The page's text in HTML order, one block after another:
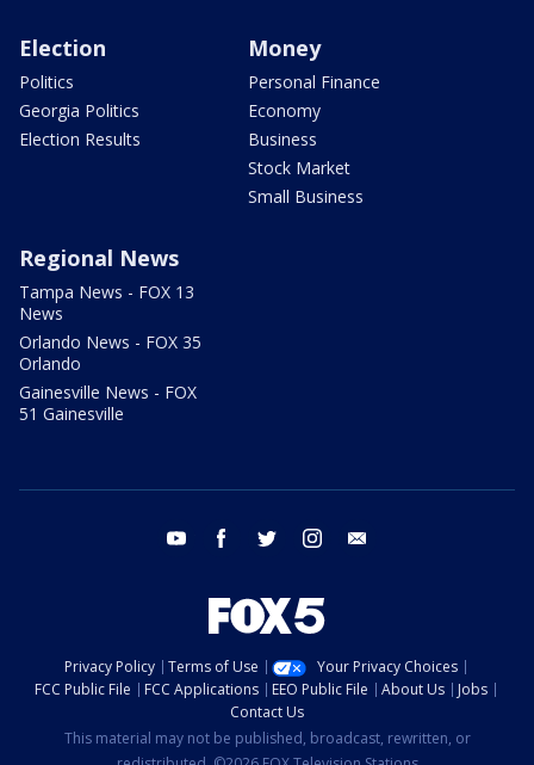
Election
Politics
Georgia Politics
Election Results
Money
Personal Finance
Economy
Business
Stock Market
Small Business
Regional News
Tampa News - FOX 13
News
Orlando News - FOX 35
Orlando
Gainesville News - FOX
51 Gainesville
youtube facebook twitter instagram
Privacy Policy Terms of Use
Your Privacy Choices
FCC Public File
FCC Applications EEO Public File About Us
Jobs
Contact Us
This material may not be published, broadcast, rewritten, or